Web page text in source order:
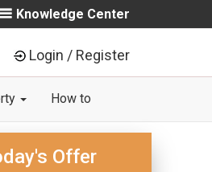
Knowledge Center
Login / Register
How to
Offer